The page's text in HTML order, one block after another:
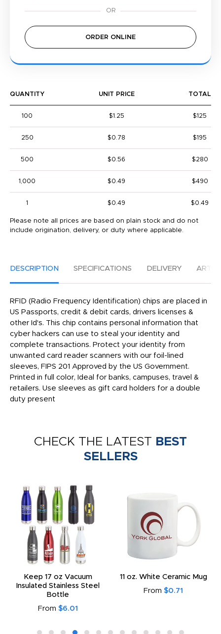
ORDER ONLINE
QUANTITY UNIT PRICE TOTAL
100 $1.25 $125
250 $0.78 $195
500 $0.56 $280
1,000 $0.49 $490
1 $0.49 $0.49
Please note all prices are based on plain stock and do not
include origination, delivery, or duty where applicable.
DESCRIPTION SPECIFICATIONS DELIVERY
RFID (Radio Frequency Identification) chips are placed in
US Passports, credit & debit cards, drivers licenses &
other Id's. This chip contains personal information that
cyber hackers can use to steal your identity and
complete transactions. Protect your identity from
unwanted card reader scanners with our foil-lined
sleeves, FIPS 201 Approved by the US Government.
Printed in full color, Ideal for banks, campuses, travel &
retailers. Use sleeves as gift card holders for a double
duty present
CHECK THE LATEST BEST
SELLERS
Keep 17 oz Vacuum
Insulated Stainless Steel
Bottle
From $6.01
11 oz. White Ceramic Mug
From $0.71